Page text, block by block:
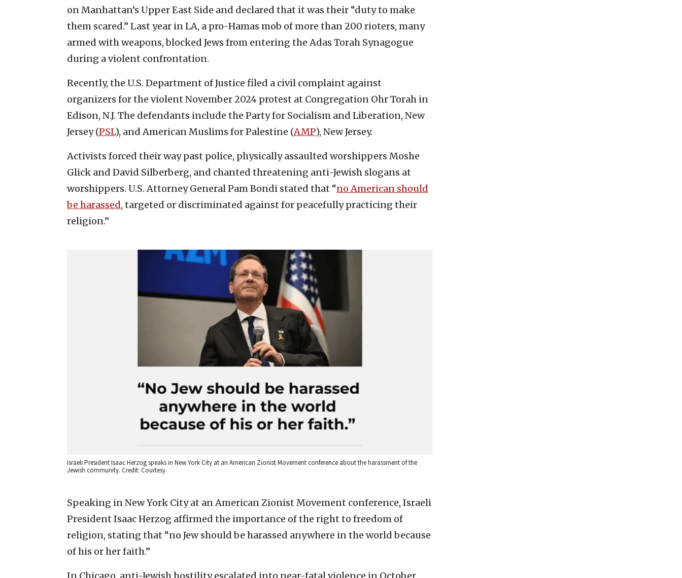
on Manhattan’s Upper East Side and declared that it was their “duty to make
them scared.” Last year in LA, a pro-Hamas mob of more than 200 rioters, many
armed with weapons, blocked Jews from entering the Adas Torah Synagogue
during a violent confrontation.
Recently, the U.S. Department of Justice filed a civil complaint against
organizers for the violent November 2024 protest at Congregation Ohr Torah in
Edison, N.J. The defendants include the Party for Socialism and Liberation, New
Jersey (PSL), and American Muslims for Palestine (AMP), New Jersey.
Activists forced their way past police, physically assaulted worshippers Moshe
Glick and David Silberberg, and chanted threatening anti-Jewish slogans at
worshippers. U.S. Attorney General Pam Bondi stated that “no American should
be harassed, targeted or discriminated against for peacefully practicing their
religion.”
Israeli President Isaac Herzog speaks in New York City at an American Zionist Movement conference about the harassment of the
Jewish community. Credit: Courtesy.
Speaking in New York City at an American Zionist Movement conference, Israeli
President Isaac Herzog affirmed the importance of the right to freedom of
religion, stating that “no Jew should be harassed anywhere in the world because
of his or her faith.”